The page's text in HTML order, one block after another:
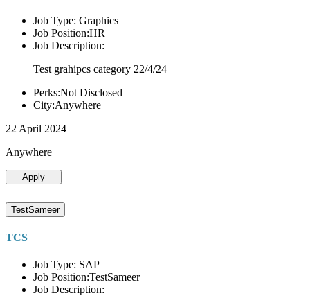
Job Type: Graphics
Job Position:HR
Job Description:
Test grahipcs category 22/4/24
Perks:Not Disclosed
City:Anywhere
22 April 2024
Anywhere
Apply
TestSameer
TCS
Job Type: SAP
Job Position:TestSameer
Job Description: